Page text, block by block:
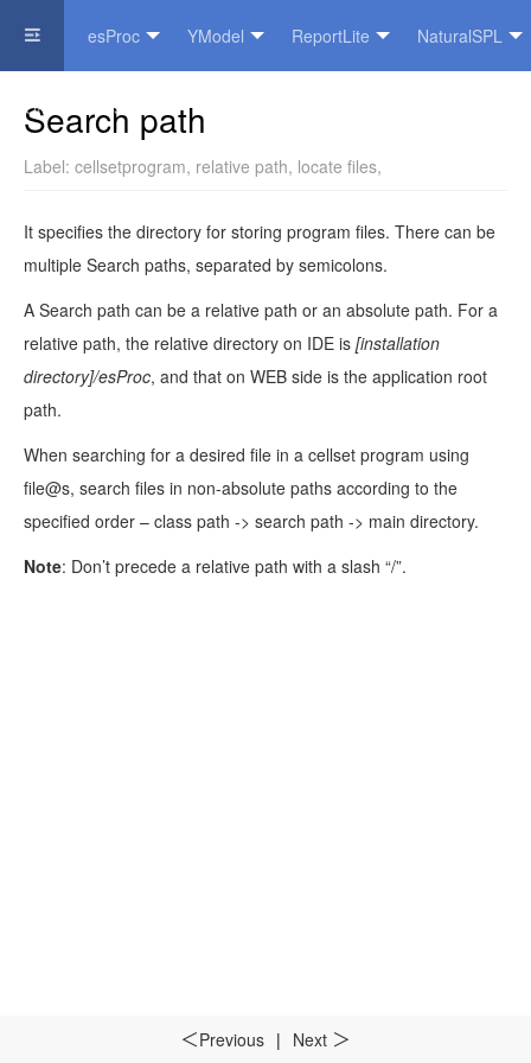
esProc YModel ReportLite NaturalSPL
Official Website
＜Previous | Next ＞
Search path
Label: cellsetprogram, relative path, locate files,
It specifies the directory for storing program files. There can be
multiple Search paths, separated by semicolons.
A Search path can be a relative path or an absolute path. For a
relative path, the relative directory on IDE is [installation
directory]/esProc, and that on WEB side is the application root
path.
When searching for a desired file in a cellset program using
file@s, search files in non-absolute paths according to the
specified order – class path -> search path -> main directory.
Note: Don’t precede a relative path with a slash “/”.